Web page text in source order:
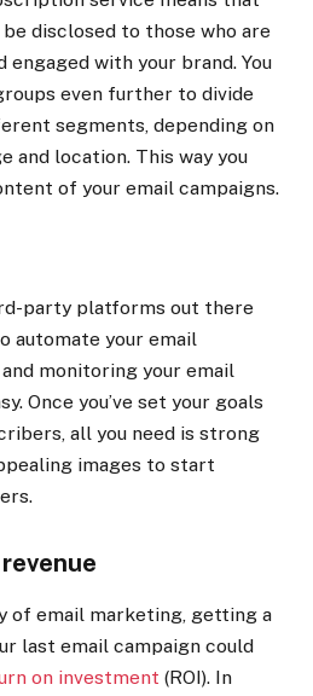
disclosed to those who are
with your brand. You
even further to divide
segments, depending on
and location. This way you
of your email campaigns.
party platforms out there
automate your email
monitoring your email
Once you’ve set your goals
all you need is strong
images to start
of email marketing, getting a
last email campaign could
on investment (ROI). In